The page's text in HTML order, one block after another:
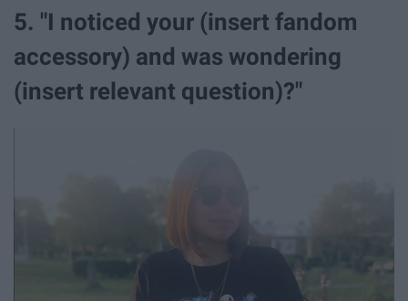
5. "I noticed your (insert fandom
accessory) and was wondering
(insert relevant question)?"